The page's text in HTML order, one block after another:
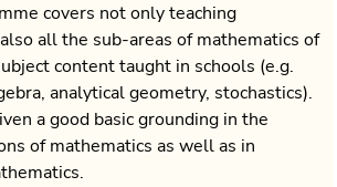
covers not only teaching
all the sub-areas of mathematics of
content taught in schools (e.g.
analytical geometry, stochastics).
a good basic grounding in the
of mathematics as well as in